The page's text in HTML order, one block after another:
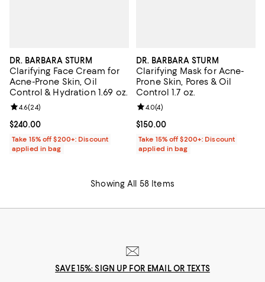
DR. BARBARA STURM
Clarifying Face Cream for
Acne-Prone Skin, Oil
Control & Hydration 1.69 oz.
Current price $240.00; ;
$240.00
Review rating: 4.6 out of 5; 24 reviews;
4.6(24)
Take 15% off $200+: Discount
applied in bag
DR. BARBARA STURM
Clarifying Mask for Acne-
Prone Skin, Pores & Oil
Control 1.7 oz.
Current price $150.00; ;
$150.00
Review rating: 4.0 out of 5; 4
4.0(4)
Take 15% off $200+: Discount
applied in bag
Showing All 58 Items
SAVE 15%: SIGN UP FOR EMAIL OR TEXTS